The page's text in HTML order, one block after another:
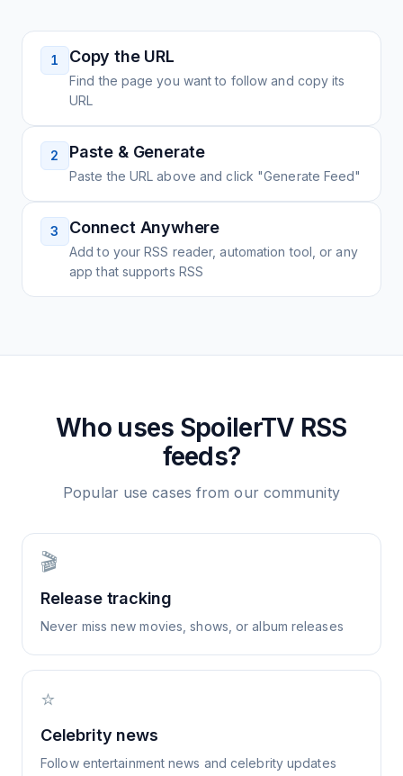
1 Copy the URL
Find the page you want to follow and copy its
URL
2 Paste & Generate
Paste the URL above and click "Generate Feed"
3 Connect Anywhere
Add to your RSS reader, automation tool, or any
app that supports RSS
Who uses SpoilerTV RSS
feeds?
Popular use cases from our community
🎬
Release tracking
Never miss new movies, shows, or album releases
⭐
Celebrity news
Follow entertainment news and celebrity updates